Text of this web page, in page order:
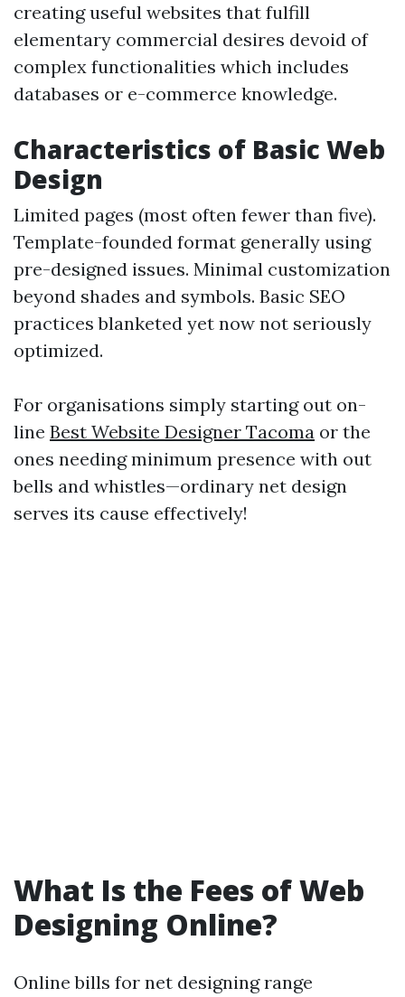
creating useful websites that fulfill
elementary commercial desires devoid of
complex functionalities which includes
databases or e-commerce knowledge.
Characteristics of Basic Web
Design
Limited pages (most often fewer than five).
Template-founded format generally using
pre-designed issues. Minimal customization
beyond shades and symbols. Basic SEO
practices blanketed yet now not seriously
optimized.
For organisations simply starting out on-
line Best Website Designer Tacoma or the
ones needing minimum presence with out
bells and whistles—ordinary net design
serves its cause effectively!
What Is the Fees of Web
Designing Online?
Online bills for net designing range